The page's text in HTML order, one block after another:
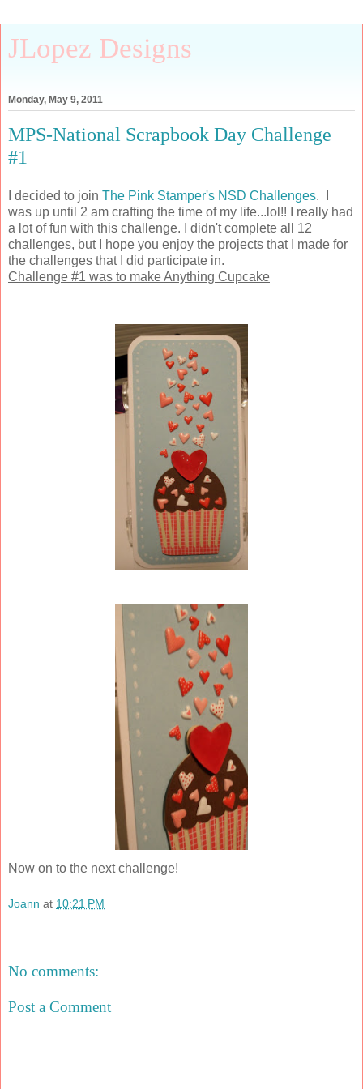
JLopez Designs
Monday, May 9, 2011
MPS-National Scrapbook Day Challenge
#1
I decided to join The Pink Stamper's NSD Challenges. I
was up until 2 am crafting the time of my life...lol!! I really had
a lot of fun with this challenge. I didn't complete all 12
challenges, but I hope you enjoy the projects that I made for
the challenges that I did participate in.
Challenge #1 was to make Anything Cupcake
Now on to the next challenge!
Joann at 10:21 PM
No comments:
Post a Comment